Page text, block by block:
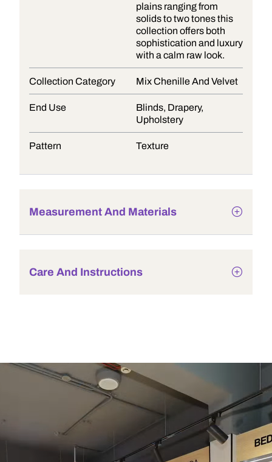
plains ranging from
solids to two tones this
collection offers both
sophistication and luxury
with a calm raw look.
Collection Category Mix Chenille And Velvet
End Use
Blinds, Drapery,
Upholstery
Pattern Texture
Measurement And Materials
Care And Instructions